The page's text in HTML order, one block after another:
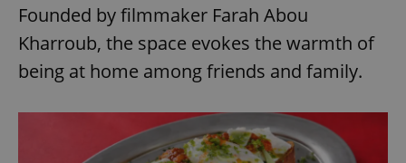
Founded by filmmaker Farah Abou
Kharroub, the space evokes the warmth of
being at home among friends and family.